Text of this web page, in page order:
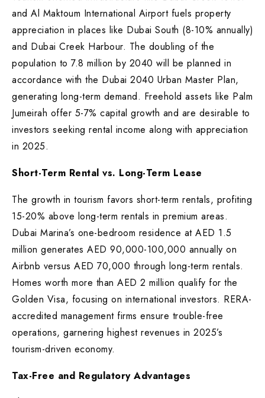
and Al Maktoum International Airport fuels property
appreciation in places like Dubai South (8-10% annually)
and Dubai Creek Harbour. The doubling of the
population to 7.8 million by 2040 will be planned in
accordance with the Dubai 2040 Urban Master Plan,
generating long-term demand. Freehold assets like Palm
Jumeirah offer 5-7% capital growth and are desirable to
investors seeking rental income along with appreciation
in 2025.
Short-Term Rental vs. Long-Term Lease
The growth in tourism favors short-term rentals, profiting
15-20% above long-term rentals in premium areas.
Dubai Marina’s one-bedroom residence at AED 1.5
million generates AED 90,000-100,000 annually on
Airbnb versus AED 70,000 through long-term rentals.
Homes worth more than AED 2 million qualify for the
Golden Visa, focusing on international investors. RERA-
accredited management firms ensure trouble-free
operations, garnering highest revenues in 2025’s
tourism-driven economy.
Tax-Free and Regulatory Advantages